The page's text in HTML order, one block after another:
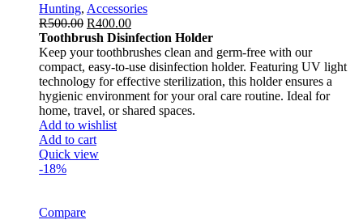
Hunting, Accessories
R500.00 R400.00
Toothbrush Disinfection Holder
Keep your toothbrushes clean and germ-free with our
compact, easy-to-use disinfection holder. Featuring UV light
technology for effective sterilization, this holder ensures a
hygienic environment for your oral care routine. Ideal for
home, travel, or shared spaces.
Add to wishlist
Add to cart
Quick view
-18%
Compare